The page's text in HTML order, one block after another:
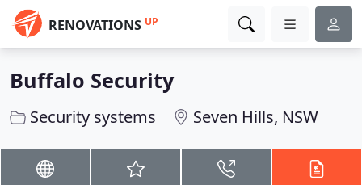
RENOVATIONS UP
Buffalo Security
Security systems Seven Hills, NSW